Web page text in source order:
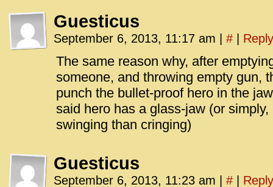
Guesticus
September 6, 2013, 11:17 am # Reply
The same reason why, after
someone, and throwing empty gun,
punch the bullet-proof hero in the
said hero has a glass-jaw (or
swinging than cringing)
Guesticus
September 6, 2013, 11:23 am # Reply